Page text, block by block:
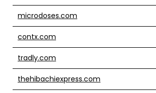
microdoses.com
contx.com
tradly.com
thehibachiexpress.com